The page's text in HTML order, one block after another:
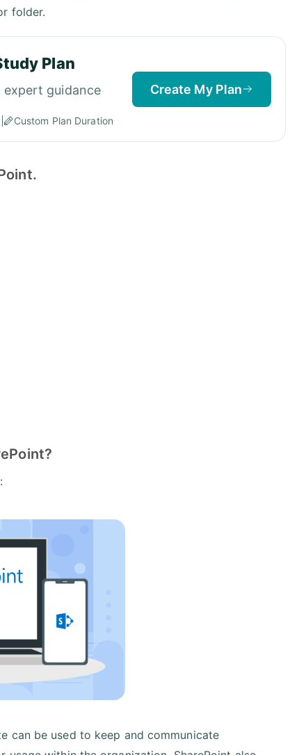
folder.
Plan
guidance
Custom Plan Duration
Create My Plan
can be used to keep and communicate